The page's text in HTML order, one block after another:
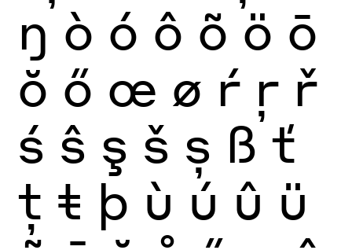
ŋ ò ó ô õ ö ō
ŏ ő œ ø ŕ ŗ ř
ś ŝ ş š ș ß ť
ţ ŧ þ ù ú û ü